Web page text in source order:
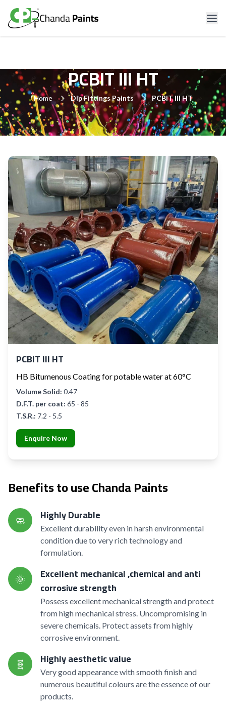
PCBIT III HT
Home Dip Fittings Paints PCBIT III HT
PCBIT III HT
HB Bitumenous Coating for potable water at 60°C
Volume Solid: 0.47
D.F.T. per coat: 65 - 85
T.S.R.: 7.2 - 5.5
Enquire Now
Benefits to use Chanda Paints
🧼 Highly Durable
Excellent durability even in harsh environmental
condition due to very rich technology and
formulation.
🌞
Excellent mechanical ,chemical and anti
corrosive strength
Possess excellent mechanical strength and protect
from high mechanical stress. Uncompromising in
severe chemicals. Protect assets from highly
corrosive environment.
🧬 Highly aesthetic value
Very good appearance with smooth finish and
numerous beautiful colours are the essence of our
products.